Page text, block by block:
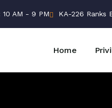
10 AM - 9 PM KA-226 Ranks
Home